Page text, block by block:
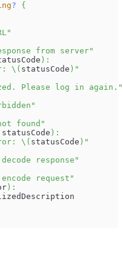
?
{
from server"
) :
\( statusCode ) "
Please log in again."
found"
statusCode ) :
\( statusCode ) "
response"
request"
) :